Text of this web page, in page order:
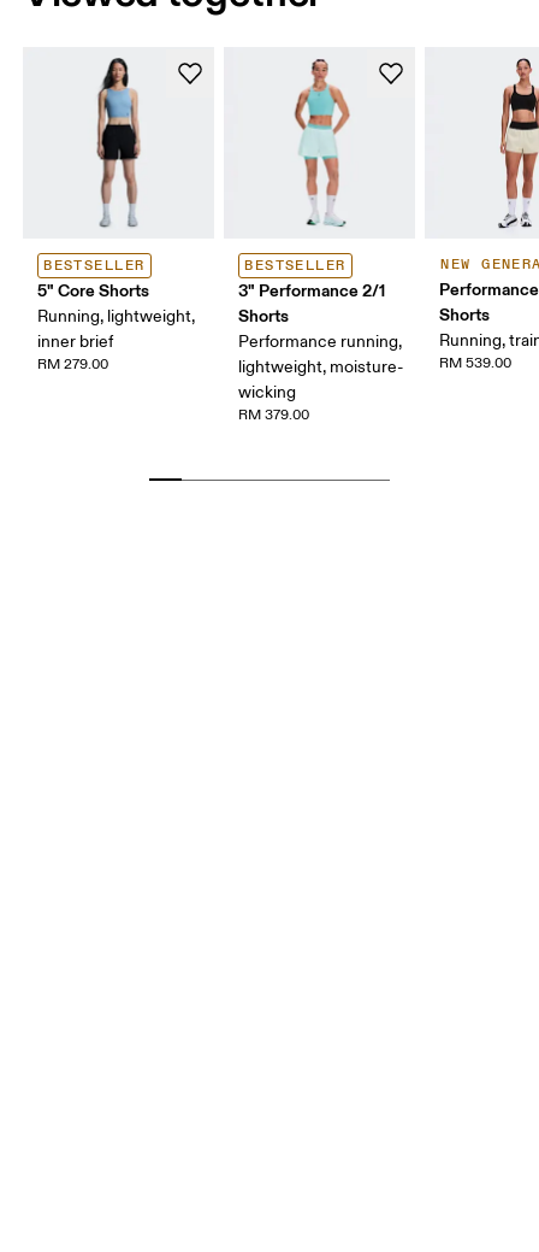
BESTSELLER
5" Core Shorts
Running, lightweight,
inner brief
RM 279.00
BESTSELLER
3" Performance 2/1
Shorts
Performance running,
lightweight, moisture-
wicking
RM 379.00
NEW
Shorts
Running,
RM 539.00